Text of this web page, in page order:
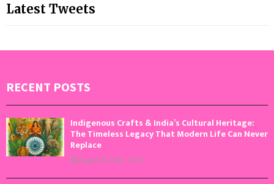
Latest Tweets
RECENT POSTS
Indigenous Crafts & India’s Cultural Heritage:
The Timeless Legacy That Modern Life Can Never
Replace
August 9, 2026 0